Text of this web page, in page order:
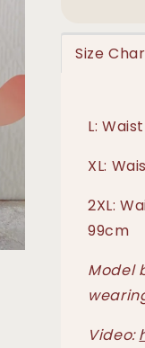
Size
L:
XL:
2XL:
99cm
Model
Video: